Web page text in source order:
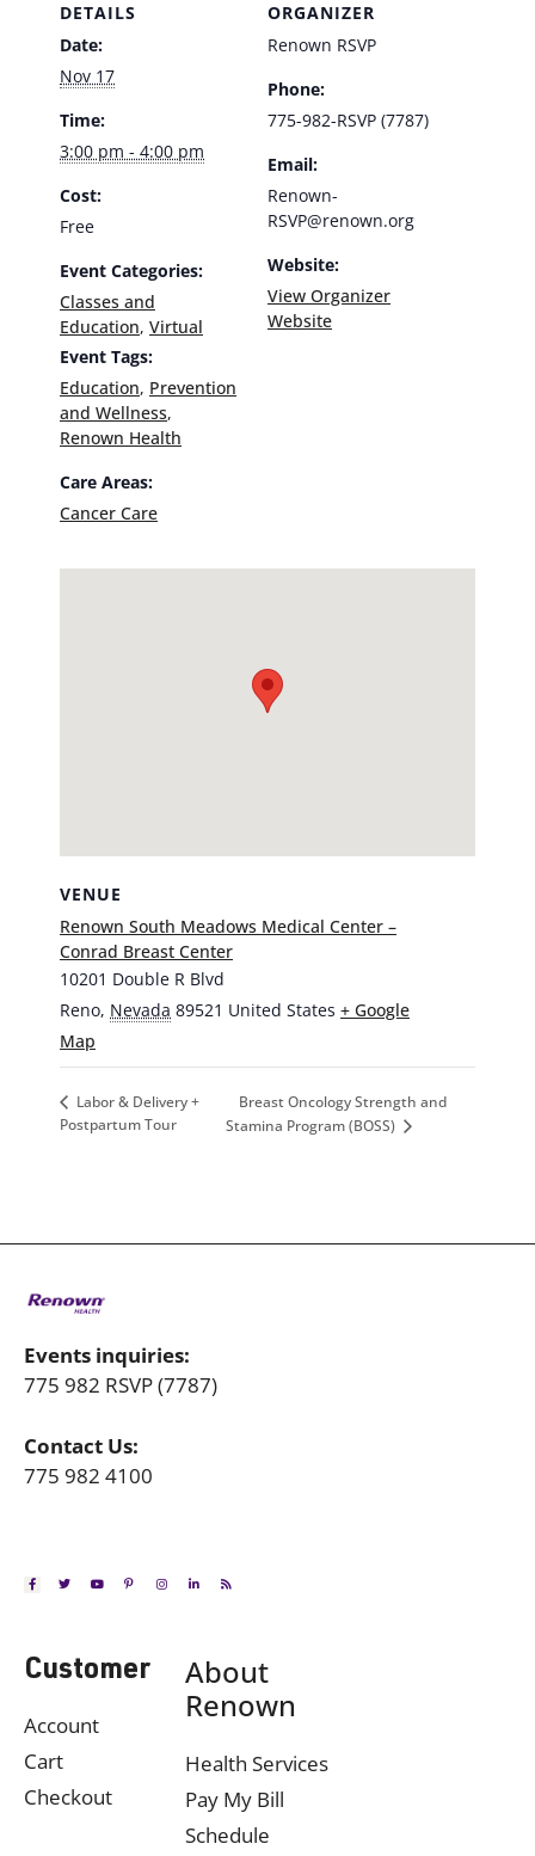
DETAILS
Date:
Nov 17
Time:
3:00 pm - 4:00 pm
Cost:
Free
Event Categories:
Classes and
Education, Virtual
Event Tags:
Education, Prevention
and Wellness,
Renown Health
Care Areas:
Cancer Care
ORGANIZER
Renown RSVP
Phone:
775-982-RSVP (7787)
Email:
Renown-
RSVP@renown.org
Website:
View Organizer
Website
VENUE
Renown South Meadows Medical Center –
Conrad Breast Center
10201 Double R Blvd
Reno, Nevada 89521 United States + Google
Map
Labor & Delivery +
Postpartum Tour
Breast Oncology Strength and
Stamina Program (BOSS)
Events inquiries:
775 982 RSVP (7787)
Contact Us:
775 982 4100
Customer
Account
Cart
Checkout
About
Renown
Health Services
Pay My Bill
Schedule